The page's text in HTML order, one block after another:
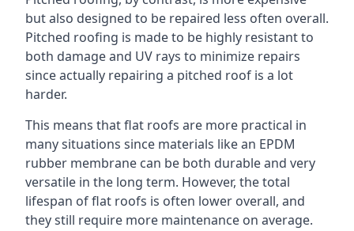
but also designed to be repaired less often overall.
Pitched roofing is made to be highly resistant to
both damage and UV rays to minimize repairs
since actually repairing a pitched roof is a lot
harder.
This means that flat roofs are more practical in
many situations since materials like an EPDM
rubber membrane can be both durable and very
versatile in the long term. However, the total
lifespan of flat roofs is often lower overall, and
they still require more maintenance on average.